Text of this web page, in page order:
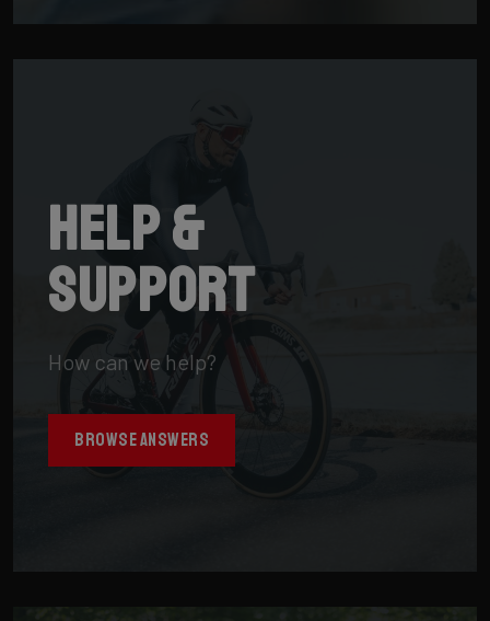
Help &
support
How can we help?
BROWSE ANSWERS